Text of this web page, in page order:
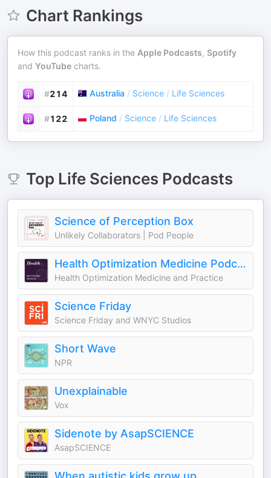
Chart Rankings
How this podcast ranks in the Apple Podcasts, Spotify
and YouTube charts.
#214 Australia / Science / Life Sciences
#122 Poland / Science / Life Sciences
Top Life SciencesPodcasts
Science of Perception Box
Unlikely Collaborators | Pod People
Health Optimization Medicine Podcast
Health Optimization Medicine and Practice
Science Friday
Science Friday and WNYC Studios
Short Wave
NPR
Unexplainable
Vox
Sidenote by AsapSCIENCE
AsapSCIENCE